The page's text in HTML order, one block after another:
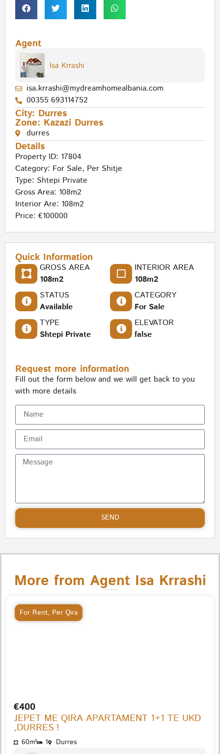
Agent
Isa Krrashi
isa.krrashi@mydreamhomealbania.com
00355 693114752
City: Durres
Zone: Kazazi Durres
durres
Details
Property ID: 17804
Category: For Sale, Per Shitje
Type: Shtepi Private
Gross Area: 108m2
Interior Are: 108m2
Price: €100000
Quick Information
GROSS AREA
108m2
INTERIOR AREA
108m2
STATUS
Available
CATEGORY
For Sale
TYPE
Shtepi Private
ELEVATOR
false
Request more information
Fill out the form below and we will get back to you
with more details
SEND
More from Agent Isa Krrashi
For Rent, Per Qira
€400
JEPET ME QIRA APARTAMENT 1+1 TE UKD
,DURRES !
60m² 1 Durres